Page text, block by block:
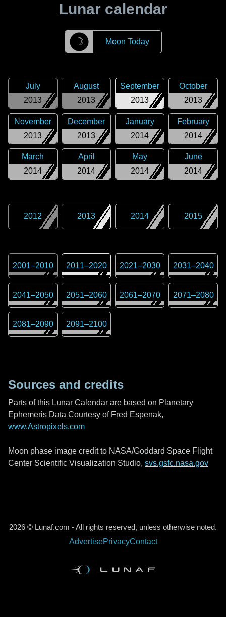
Lunar calendar
☽ Moon Today
2013
July
2013
August
2013
September
2013
October
2013
November
2013
December
2014
January
2014
February
2014
March
2014
April
2014
May
2014
June
2012 2013 2014 2015
2001–2010 2011–2020 2021–2030 2031–2040
2041–2050 2051–2060 2061–2070 2071–2080
2081–2090 2091–2100
Sources and credits
Parts of this Lunar Calendar are based on Planetary
Ephemeris Data Courtesy of Fred Espenak,
www.Astropixels.com
Moon phase image credit to NASA/Goddard Space Flight
Center Scientific Visualization Studio, svs.gsfc.nasa.gov
2026 © Lunaf.com - All rights reserved, unless otherwise noted.
AdvertisePrivacyContact